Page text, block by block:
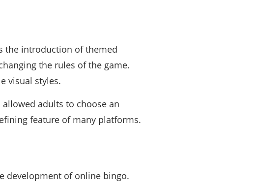
the introduction of themed
the rules of the game.
visual styles.
adults to choose an
feature of many platforms.
development of online bingo.